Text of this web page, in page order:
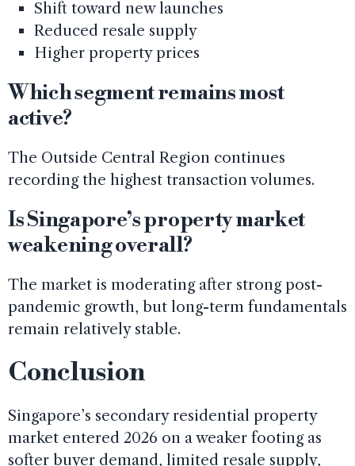
Shift toward new launches
Reduced resale supply
Higher property prices
Which segment remains most
active?
The Outside Central Region continues
recording the highest transaction volumes.
Is Singapore’s property market
weakening overall?
The market is moderating after strong post-
pandemic growth, but long-term fundamentals
remain relatively stable.
Conclusion
Singapore’s secondary residential property
market entered 2026 on a weaker footing as
softer buyer demand, limited resale supply,